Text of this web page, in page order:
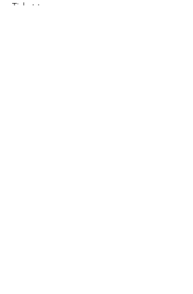
Ticket type